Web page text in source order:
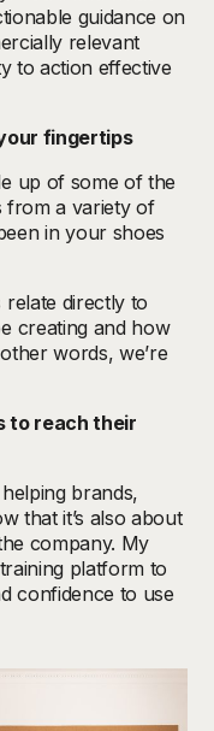
guidance on
relevant
to action effective
fingertips
up of some of the
from a variety of
in your shoes
directly to
creating and how
words, we’re
to reach their
brands,
that it’s also about
company. My
platform to
confidence to use